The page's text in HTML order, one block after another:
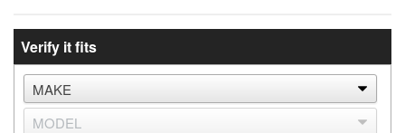
Verify it fits